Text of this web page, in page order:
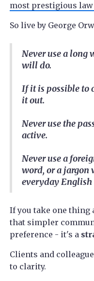
most prestigious
So live by George
Never use a long
will do.
If it is possible to
it out.
Never use the
active.
Never use a
word, or a jargon
everyday
If you take one thing
that simpler
preference - it's a
Clients and
to clarity.